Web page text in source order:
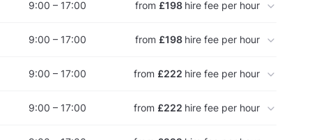
9:00 – 17:00 from £198 hire fee per hour
9:00 – 17:00 from £198 hire fee per hour
9:00 – 17:00 from £222 hire fee per hour
9:00 – 17:00 from £222 hire fee per hour